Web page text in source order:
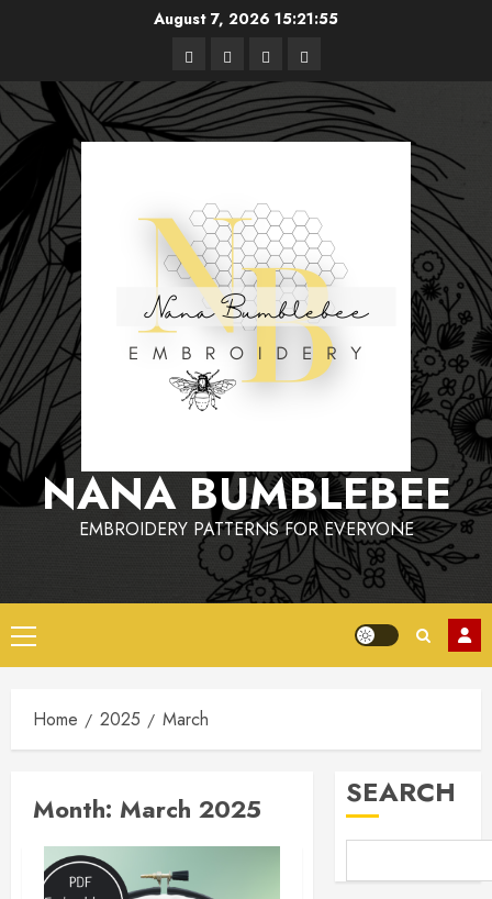
August 7, 2026 15:21:55
Free
Patterns
BooksAbout
Me
Privacy
Policy
NANA BUMBLEBEE
EMBROIDERY PATTERNS FOR EVERYONE
Primary
Menu
Home 2025 March
Month: March 2025 SEARCH